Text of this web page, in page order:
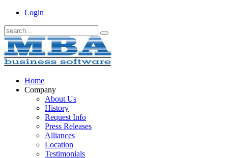
Login
Home
Company
About Us
History
Request Info
Press Releases
Alliances
Location
Testimonials